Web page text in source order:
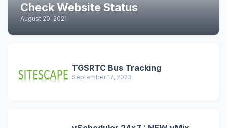
Check Website Status
August 20, 2021
TGSRTC Bus Tracking
September 17, 2023